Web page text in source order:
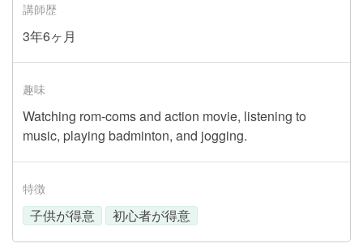
講師歴
3年6ヶ月
趣味
Watching rom-coms and action movie, listening to
music, playing badminton, and jogging.
特徴
子供が得意 初心者が得意